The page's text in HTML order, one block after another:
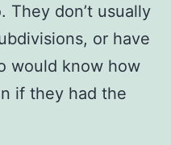
They don’t usually
or have
would know how
if they had the